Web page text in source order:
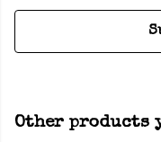
Other products